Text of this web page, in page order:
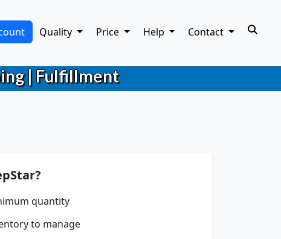
Quality Price Help Contact
| Fulfillment
quantity
to manage